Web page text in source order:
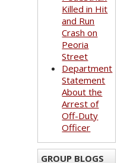
Killed in Hit
and Run
Crash on
Peoria
Street
Department
Statement
About the
Arrest of
Off-Duty
Officer
GROUP BLOGS